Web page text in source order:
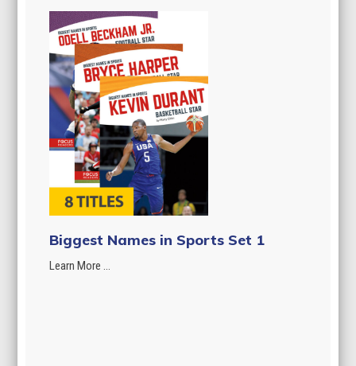
Biggest Names in Sports Set 1
Learn More ...